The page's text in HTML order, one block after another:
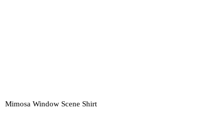
Mimosa Window Scene Shirt